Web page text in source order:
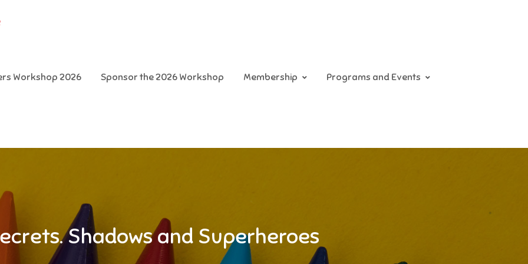
Workshop 2026 Sponsor the 2026 Workshop Membership Programs and Events
Shadows and Superheroes